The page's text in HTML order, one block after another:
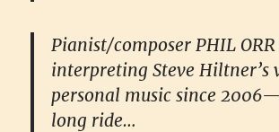
Pianist/composer PHIL ORR
interpreting Steve Hiltner’s
personal music since
long ride…